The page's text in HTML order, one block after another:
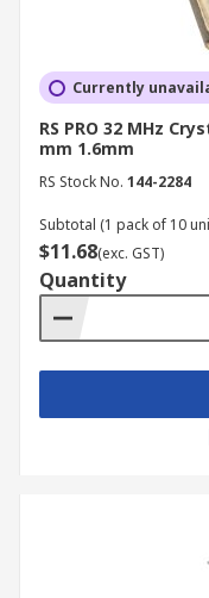
Currently
RS PRO 32 MHz
mm 1.6mm
RS Stock No. 144-2284
Subtotal (1 pack of 10
$11.68(exc. GST)
Quantity